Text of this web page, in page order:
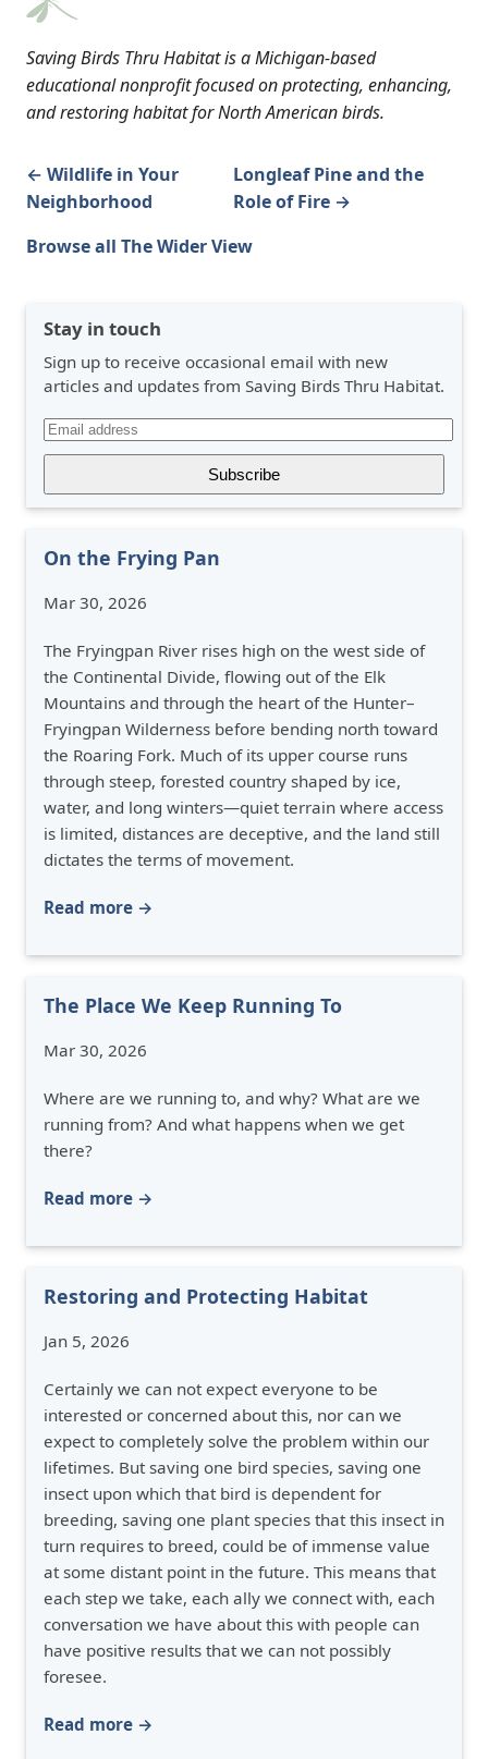
Saving Birds Thru Habitat is a Michigan-based
educational nonprofit focused on protecting, enhancing,
and restoring habitat for North American birds.
← Wildlife in Your
Neighborhood
Longleaf Pine and the
Role of Fire →
Browse all The Wider View
Stay in touch
Sign up to receive occasional email with new
articles and updates from Saving Birds Thru Habitat.
On the Frying Pan
Mar 30, 2026
The Fryingpan River rises high on the west side of
the Continental Divide, flowing out of the Elk
Mountains and through the heart of the Hunter–
Fryingpan Wilderness before bending north toward
the Roaring Fork. Much of its upper course runs
through steep, forested country shaped by ice,
water, and long winters—quiet terrain where access
is limited, distances are deceptive, and the land still
dictates the terms of movement.
Read more →
The Place We Keep Running To
Mar 30, 2026
Where are we running to, and why? What are we
running from? And what happens when we get
there?
Read more →
Restoring and Protecting Habitat
Jan 5, 2026
Certainly we can not expect everyone to be
interested or concerned about this, nor can we
expect to completely solve the problem within our
lifetimes. But saving one bird species, saving one
insect upon which that bird is dependent for
breeding, saving one plant species that this insect in
turn requires to breed, could be of immense value
at some distant point in the future. This means that
each step we take, each ally we connect with, each
conversation we have about this with people can
have positive results that we can not possibly
foresee.
Read more →